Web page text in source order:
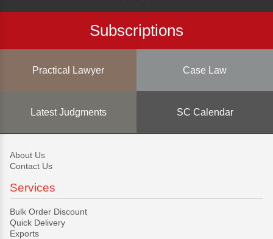
Subscriptions
Practical Lawyer Case Law
Latest Judgments SC Calendar
About Us
Contact Us
Services
Bulk Order Discount
Quick Delivery
Exports